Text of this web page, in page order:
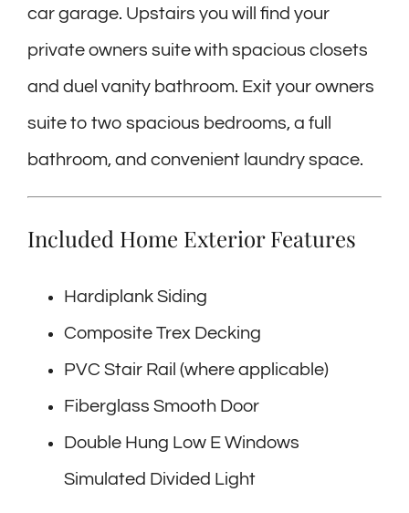
car garage. Upstairs you will find your
private owners suite with spacious closets
and duel vanity bathroom. Exit your owners
suite to two spacious bedrooms, a full
bathroom, and convenient laundry space.
Included Home Exterior Features
Hardiplank Siding
Composite Trex Decking
PVC Stair Rail (where applicable)
Fiberglass Smooth Door
Double Hung Low E Windows
Simulated Divided Light